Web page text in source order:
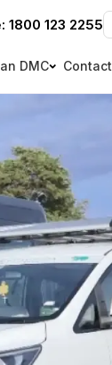
1800 123 2255
DMC Contact